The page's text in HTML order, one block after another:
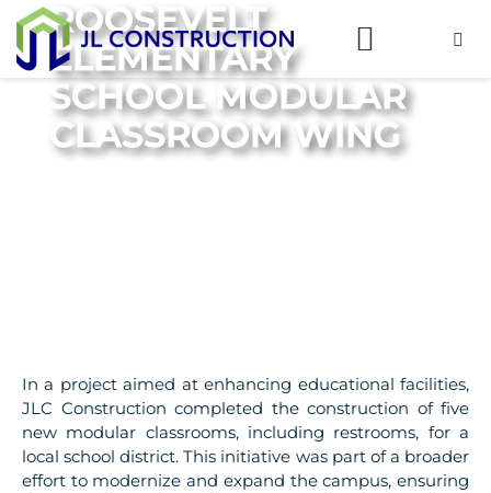
ROOSEVELT
ELEMENTARY
SCHOOL MODULAR
CLASSROOM WING
In a project aimed at enhancing educational facilities,
JLC Construction completed the construction of five
new modular classrooms, including restrooms, for a
local school district. This initiative was part of a broader
effort to modernize and expand the campus, ensuring